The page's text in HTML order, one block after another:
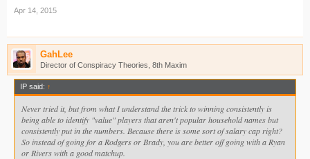
Apr 14, 2015
GahLee
Director of Conspiracy Theories, 8th Maxim
IP said: ↑
Never tried it, but from what I understand the trick to winning consistently is
being able to identify "value" players that aren't popular household names but
consistently put in the numbers. Because there is some sort of salary cap right?
So instead of going for a Rodgers or Brady, you are better off going with a Ryan
or Rivers with a good matchup.